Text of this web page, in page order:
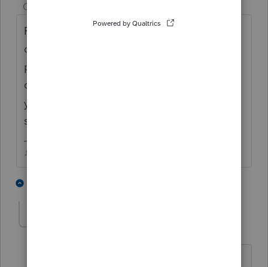
Champion
Fed and state are 2 different charges, but
once you pay to print/file an extension, that
pays for the whole federal return....so if you
didnt pay for the state return already, once
you go to print that, you'll have to pay the
state fee.
♪♫•*¨*•.¸¸♥Lisa♥¸¸.•*¨*•♫♪